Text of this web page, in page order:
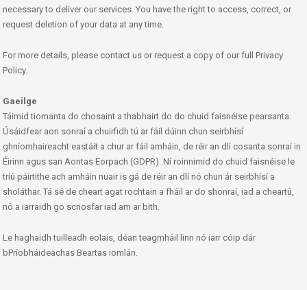
necessary to deliver our services. You have the right to access, correct, or
request deletion of your data at any time.
For more details, please contact us or request a copy of our full Privacy
Policy.
Gaeilge
Táimid tiomanta do chosaint a thabhairt do do chuid faisnéise pearsanta.
Úsáidfear aon sonraí a chuirfidh tú ar fáil dúinn chun seirbhísí
ghníomhaireacht eastáit a chur ar fáil amháin, de réir an dlí cosanta sonraí in
Éirinn agus san Aontas Eorpach (GDPR). Ní roinnimid do chuid faisnéise le
tríú páirtithe ach amháin nuair is gá de réir an dlí nó chun ár seirbhísí a
sholáthar. Tá sé de cheart agat rochtain a fháil ar do shonraí, iad a cheartú,
nó a iarraidh go scriosfar iad am ar bith.
Le haghaidh tuilleadh eolais, déan teagmháil linn nó iarr cóip dár
bPríobháideachas Beartas iomlán.